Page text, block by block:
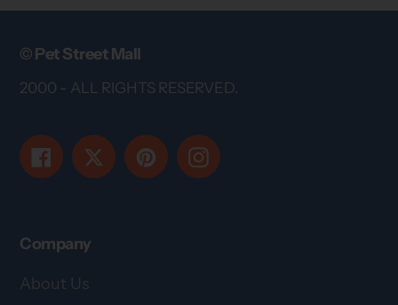
© Pet Street Mall
2000 - ALL RIGHTS RESERVED.
FacebookTwitter PinterestInstagram
Company
About Us